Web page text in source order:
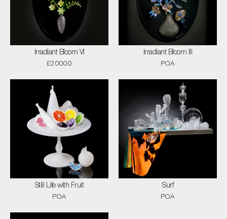
Irradiant Bloom VI
£20000
Irradiant Bloom III
POA
Still Life with Fruit
POA
Surf
POA